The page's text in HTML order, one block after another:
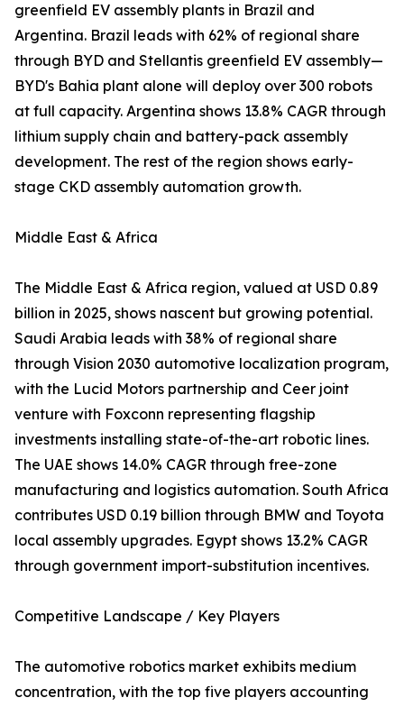
greenfield EV assembly plants in Brazil and
Argentina. Brazil leads with 62% of regional share
through BYD and Stellantis greenfield EV assembly—
BYD's Bahia plant alone will deploy over 300 robots
at full capacity. Argentina shows 13.8% CAGR through
lithium supply chain and battery-pack assembly
development. The rest of the region shows early-
stage CKD assembly automation growth.
Middle East & Africa
The Middle East & Africa region, valued at USD 0.89
billion in 2025, shows nascent but growing potential.
Saudi Arabia leads with 38% of regional share
through Vision 2030 automotive localization program,
with the Lucid Motors partnership and Ceer joint
venture with Foxconn representing flagship
investments installing state-of-the-art robotic lines.
The UAE shows 14.0% CAGR through free-zone
manufacturing and logistics automation. South Africa
contributes USD 0.19 billion through BMW and Toyota
local assembly upgrades. Egypt shows 13.2% CAGR
through government import-substitution incentives.
Competitive Landscape / Key Players
The automotive robotics market exhibits medium
concentration, with the top five players accounting